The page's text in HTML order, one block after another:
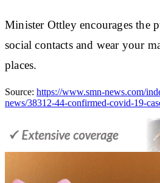
Minister Ottley encourages the
social contacts and wear your
places.
Source: https://www.smn-news.com/
news/38312-44-confirmed-covid-19-